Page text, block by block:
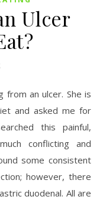
Ulcer
from an ulcer. She is
and asked me for
this painful,
conflicting and
some consistent
however, there
duodenal. All are